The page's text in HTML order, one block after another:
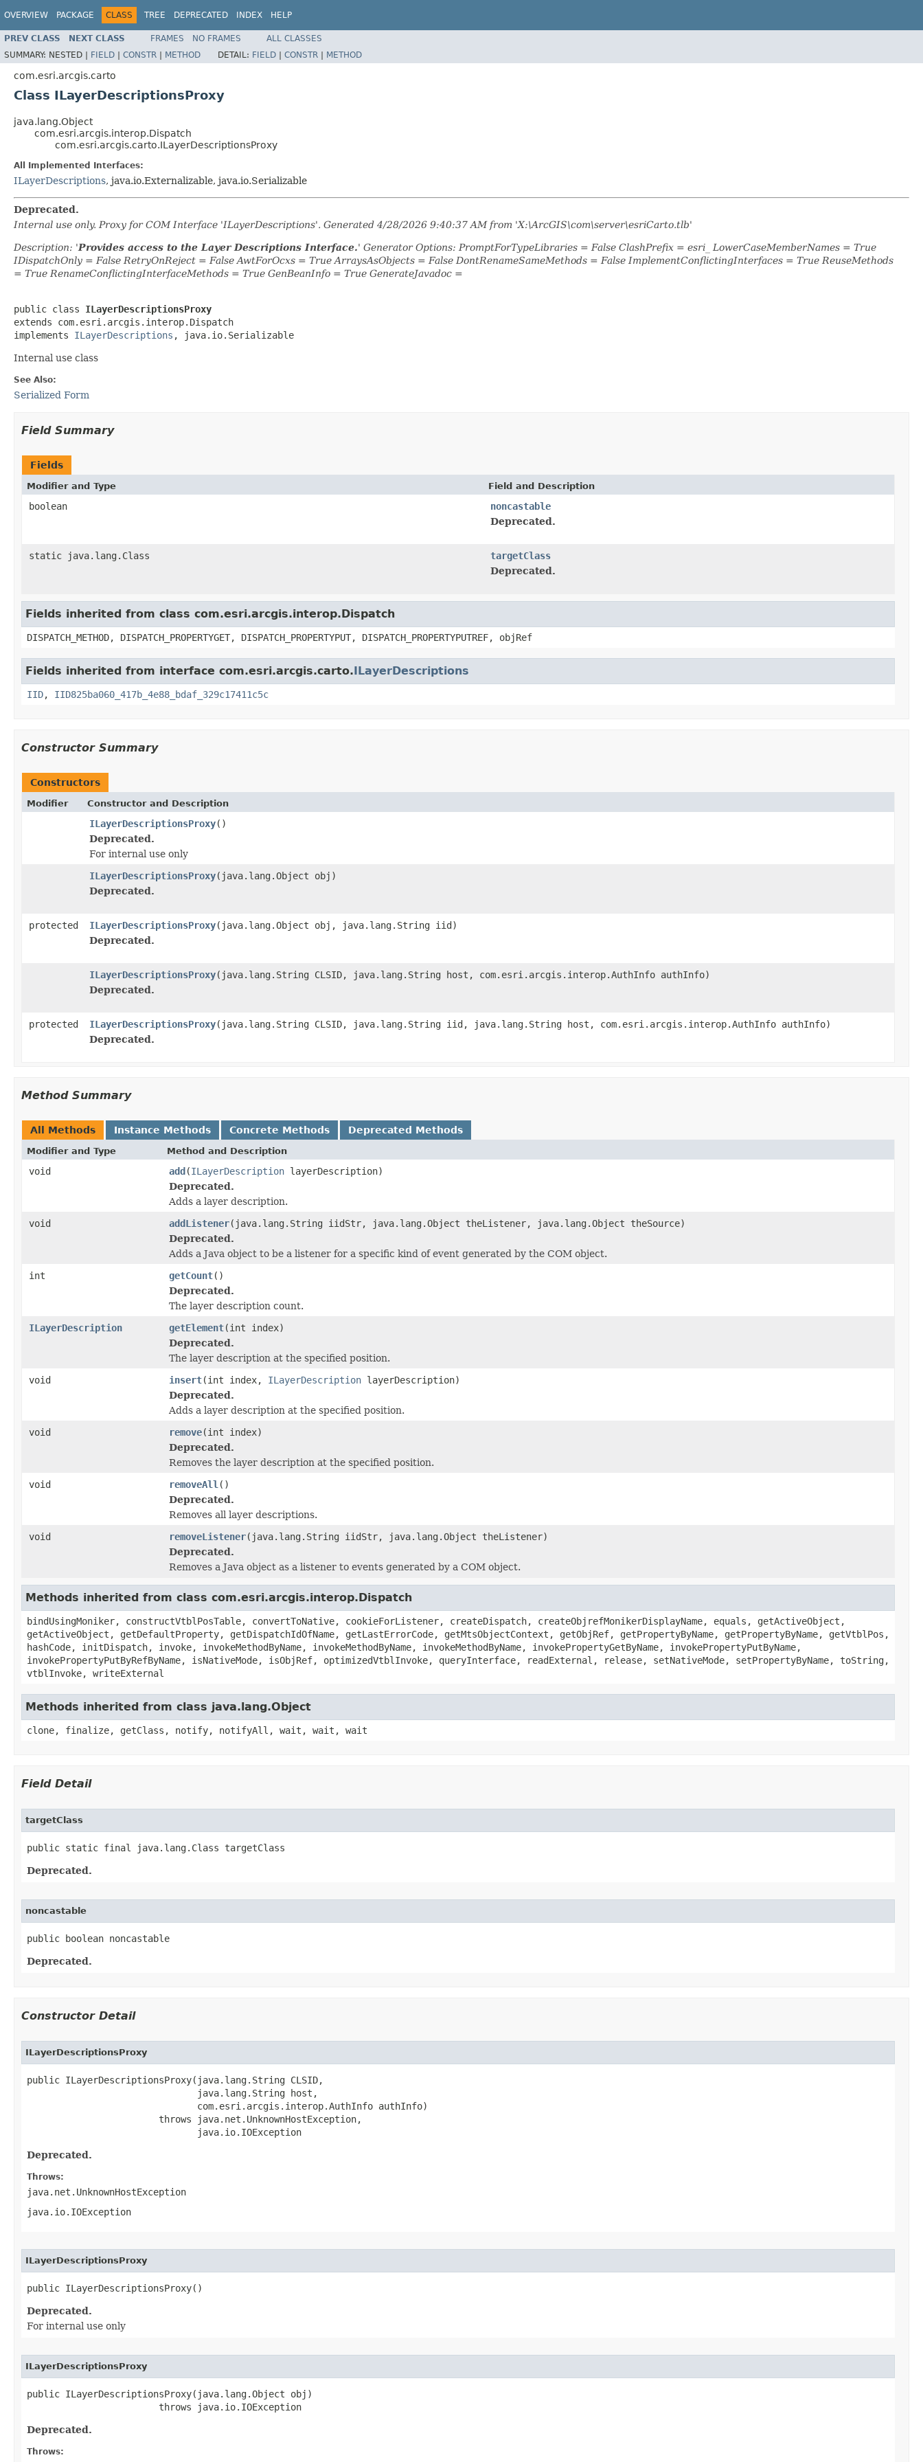
OVERVIEW PACKAGE CLASS TREE DEPRECATED INDEX HELP
PREV CLASS NEXT CLASS FRAMES NO FRAMES
ALL CLASSES
SUMMARY: NESTED | FIELD | CONSTR | METHOD DETAIL: FIELD | CONSTR | METHOD
com.esri.arcgis.carto
Class ILayerDescriptionsProxy
java.lang.Object
com.esri.arcgis.interop.Dispatch
com.esri.arcgis.carto.ILayerDescriptionsProxy
All Implemented Interfaces:
ILayerDescriptions, java.io.Externalizable, java.io.Serializable
Deprecated.
Internal use only. Proxy for COM Interface 'ILayerDescriptions'. Generated 4/28/2026 9:40:37 AM from 'X:\ArcGIS\com\server\esriCarto.tlb'
Description: 'Provides access to the Layer Descriptions Interface.' Generator Options: PromptForTypeLibraries = False ClashPrefix = esri_ LowerCaseMemberNames = True
IDispatchOnly = False RetryOnReject = False AwtForOcxs = True ArraysAsObjects = False DontRenameSameMethods = False ImplementConflictingInterfaces = True ReuseMethods
= True RenameConflictingInterfaceMethods = True GenBeanInfo = True GenerateJavadoc =
public class ILayerDescriptionsProxy
extends com.esri.arcgis.interop.Dispatch
implements ILayerDescriptions , java.io.Serializable
Internal use class
See Also:
Serialized Form
Field Summary
Fields
Modifier and Type Field and Description
boolean
noncastable
Deprecated.
static java.lang.Class
targetClass
Deprecated.
Fields inherited from class com.esri.arcgis.interop.Dispatch
DISPATCH_METHOD, DISPATCH_PROPERTYGET, DISPATCH_PROPERTYPUT, DISPATCH_PROPERTYPUTREF, objRef
Fields inherited from interface com.esri.arcgis.carto.ILayerDescriptions
IID, IID825ba060_417b_4e88_bdaf_329c17411c5c
Constructor Summary
Constructors
Modifier Constructor and Description
ILayerDescriptionsProxy()
Deprecated.
For internal use only
ILayerDescriptionsProxy(java.lang.Object obj)
Deprecated.
protected ILayerDescriptionsProxy(java.lang.Object obj, java.lang.String iid)
Deprecated.
ILayerDescriptionsProxy(java.lang.String CLSID, java.lang.String host, com.esri.arcgis.interop.AuthInfo authInfo)
Deprecated.
protected ILayerDescriptionsProxy(java.lang.String CLSID, java.lang.String iid, java.lang.String host, com.esri.arcgis.interop.AuthInfo authInfo)
Deprecated.
Method Summary
All Methods Instance Methods Concrete Methods Deprecated Methods
Modifier and Type Method and Description
void add(ILayerDescription layerDescription)
Deprecated.
Adds a layer description.
void
addListener(java.lang.String iidStr, java.lang.Object theListener, java.lang.Object theSource)
Deprecated.
Adds a Java object to be a listener for a specific kind of event generated by the COM object.
int
getCount()
Deprecated.
The layer description count.
ILayerDescription
getElement(int index)
Deprecated.
The layer description at the specified position.
void
insert(int index, ILayerDescription layerDescription)
Deprecated.
Adds a layer description at the specified position.
void
remove(int index)
Deprecated.
Removes the layer description at the specified position.
void
removeAll ()
Deprecated.
Removes all layer descriptions.
void
removeListener(java.lang.String iidStr, java.lang.Object theListener)
Deprecated.
Removes a Java object as a listener to events generated by a COM object.
Methods inherited from class com.esri.arcgis.interop.Dispatch
bindUsingMoniker, constructVtblPosTable, convertToNative, cookieForListener, createDispatch, createObjrefMonikerDisplayName, equals, getActiveObject,
getActiveObject, getDefaultProperty, getDispatchIdOfName, getLastErrorCode, getMtsObjectContext, getObjRef, getPropertyByName, getPropertyByName, getVtblPos,
hashCode, initDispatch, invoke, invokeMethodByName, invokeMethodByName, invokeMethodByName, invokePropertyGetByName, invokePropertyPutByName,
invokePropertyPutByRefByName, isNativeMode, isObjRef, optimizedVtblInvoke, queryInterface, readExternal, release, setNativeMode, setPropertyByName, toString,
vtblInvoke, writeExternal
Methods inherited from class java.lang.Object
clone, finalize, getClass, notify, notifyAll, wait, wait, wait
Field Detail
targetClass
public static final java.lang.Class targetClass
Deprecated.
noncastable
public boolean noncastable
Deprecated.
Constructor Detail
ILayerDescriptionsProxy
public ILayerDescriptionsProxy(java.lang.String CLSID,
                               java.lang.String host,
                               com.esri.arcgis.interop.AuthInfo authInfo)
                        throws java.net.UnknownHostException,
                               java.io.IOException
Deprecated.
Throws:
java.net.UnknownHostException
java.io.IOException
ILayerDescriptionsProxy
public ILayerDescriptionsProxy()
Deprecated.
For internal use only
ILayerDescriptionsProxy
public ILayerDescriptionsProxy(java.lang.Object obj)
                        throws java.io.IOException
Deprecated.
Throws: